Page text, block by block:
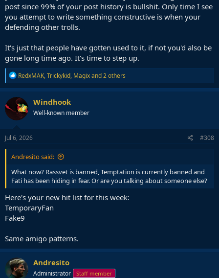
post since 99% of your post history is bullshit. Only time I see
you attempt to write something constructive is when your
defending other trolls.
It's just that people have gotten used to it, if not you'd also be
gone long time ago. It's time to step up.
R
e
a
c
t
i
o
n
s
RedxMAK,Trickykid, Magixand 2 others
Windhook
Well-known member
Jul 6, 2026 #308
Andresito said:
What now? Rassvet is banned, Temptation is currently banned and
Fati has been hiding in fear. Or are you talking about someone else?
Here's your new hit list for this week:
TemporaryFan
Fake9
Same amigo patterns.
Andresito
Administrator Staff member